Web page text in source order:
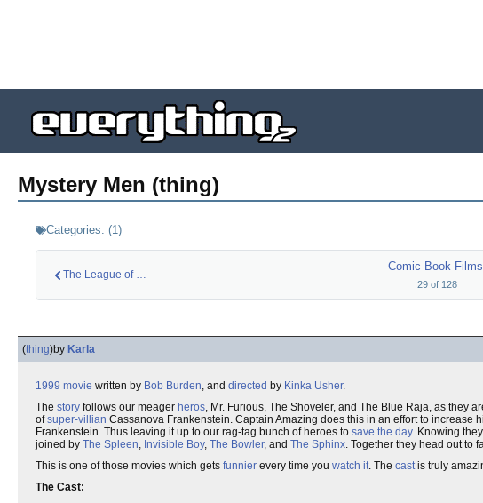
Mystery Men (thing)
Categories: (1)
The League of Extra…
Comic Book Films
29of 128
(thing)by Karla
1999 movie written by Bob Burden, and directed by Kinka Usher.
The story follows our meager heros, Mr. Furious, The Shoveler, and The Blue Raja, as they
ofsuper-villian Cassanova Frankenstein. Captain Amazing does this in an effort to increase
Frankenstein. Thus leaving it up to our rag-tag bunch of heroes to save the day. Knowing
joined by The Spleen, Invisible Boy, The Bowler, and The Sphinx. Together they head out to
This is one of those movies which gets funnier every time you watch it. The castis truly
The Cast: